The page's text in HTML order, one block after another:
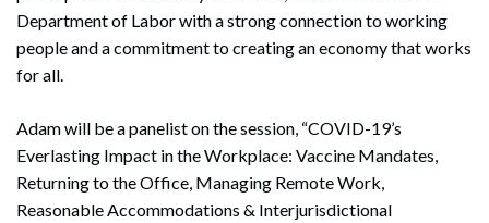
Department of Labor with a strong connection to working
people and a commitment to creating an economy that works
for all.
Adam will be a panelist on the session, “COVID-19’s
Everlasting Impact in the Workplace: Vaccine Mandates,
Returning to the Office, Managing Remote Work,
Reasonable Accommodations & Interjurisdictional